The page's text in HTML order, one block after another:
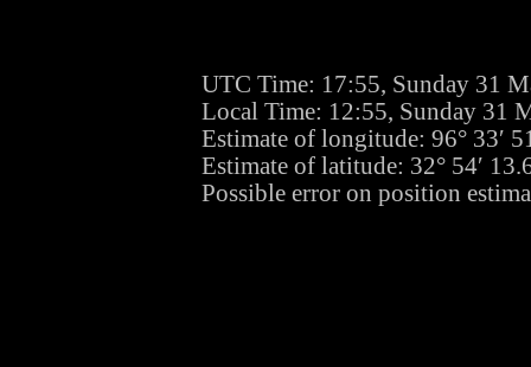
UTC Time: 17:55, Sunday 31
Local Time: 12:55, Sunday 31
Estimate of longitude: 96° 33′
Estimate of latitude: 32° 54′
Possible error on position